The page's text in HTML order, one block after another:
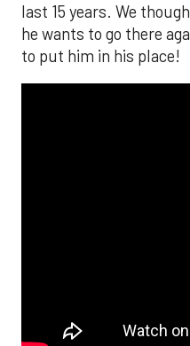
last 15 years. We
he wants to go there
to put him in his place!